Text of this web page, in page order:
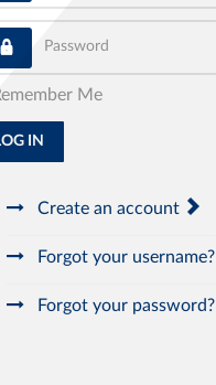
Password
Me
IN
Create an account
Forgot your username?
Forgot your password?